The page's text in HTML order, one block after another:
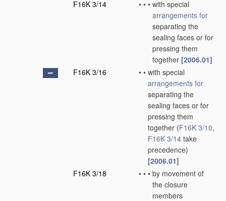
F16K 3/14
• • • with special
arrangements for
separating the
sealing faces or for
pressing them
together [2006.01]
F16K 3/16
• • with special
arrangements for
separating the
sealing faces or for
pressing them
together (F16K 3/10,
F16K 3/14 take
precedence)
[2006.01]
F16K 3/18
• • • by movement of
the closure
members